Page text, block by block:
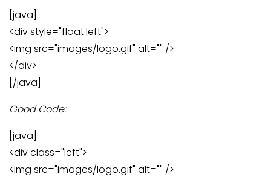
[java]
<div style="float:left">
<img src="images/logo.gif" alt="" />
</div>
[/java]
Good Code:
[java]
<div class="left">
<img src="images/logo.gif" alt="" />